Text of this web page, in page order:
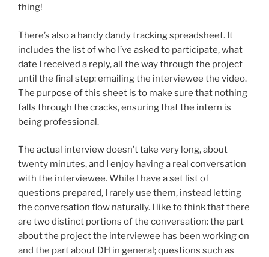
thing!
There’s also a handy dandy tracking spreadsheet. It
includes the list of who I’ve asked to participate, what
date I received a reply, all the way through the project
until the final step: emailing the interviewee the video.
The purpose of this sheet is to make sure that nothing
falls through the cracks, ensuring that the intern is
being professional.
The actual interview doesn’t take very long, about
twenty minutes, and I enjoy having a real conversation
with the interviewee. While I have a set list of
questions prepared, I rarely use them, instead letting
the conversation flow naturally. I like to think that there
are two distinct portions of the conversation: the part
about the project the interviewee has been working on
and the part about DH in general; questions such as